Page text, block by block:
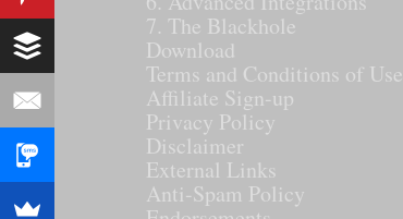
7. The Blackhole
Download
Terms and Conditions of Use
Affiliate Sign-up
Privacy Policy
Disclaimer
External Links
Anti-Spam Policy